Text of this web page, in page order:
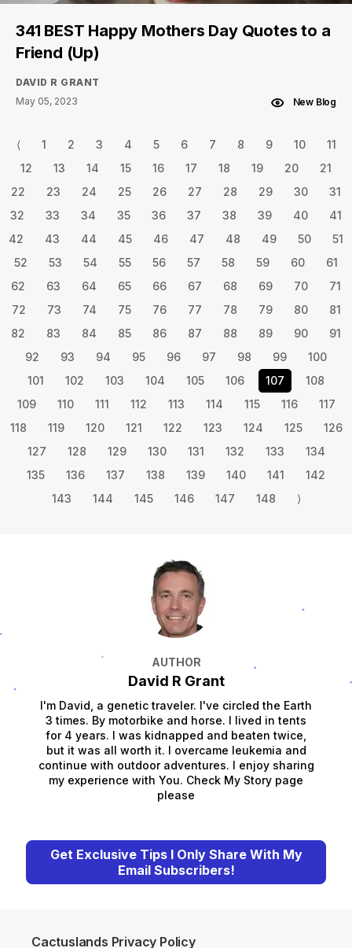
341 BEST Happy Mothers Day Quotes to a
Friend (Up)
DAVID R GRANT
May 05, 2023
New Blog
⟨ 1 2 3 4 5 6 7 8 9 10
11
12
13 14 15 16 17 18 19 20
21
22
23 24 25 26 27 28 29 30
31
32
33 34 35 36 37 38 39 40
41
42
43 44 45 46 47 48 49 50
51
52
53 54 55 56 57 58 59 60
61
62
63 64 65 66 67 68 69 70
71
72
73 74 75 76 77 78 79 80
81
82
83 84 85 86 87 88 89 90
91
92
93 94 95 96 97 98 99
100
101
102 103 104 105 106 107
108
109
110 111 112 113 114 115 116
117
118
119 120 121 122 123 124 125
126
127
128 129 130 131 132 133
134
135
136 137 138 139 140 141
142
143
144 145 146 147 148 ⟩
AUTHOR
David R Grant
I'm David, a genetic traveler. I've circled the Earth
3 times. By motorbike and horse. I lived in tents
for 4 years. I was kidnapped and beaten twice,
but it was all worth it. I overcame leukemia and
continue with outdoor adventures. I enjoy sharing
my experience with You. Check My Story page
please
Get Exclusive Tips I Only Share With My
Email Subscribers!
Cactuslands Privacy Policy